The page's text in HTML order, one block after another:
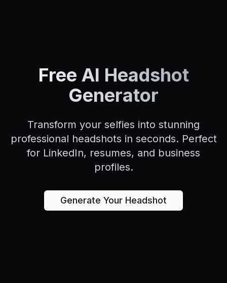
Free AI Headshot
Generator
Transform your selfies into stunning
professional headshots in seconds. Perfect
for LinkedIn, resumes, and business
profiles.
Generate Your Headshot